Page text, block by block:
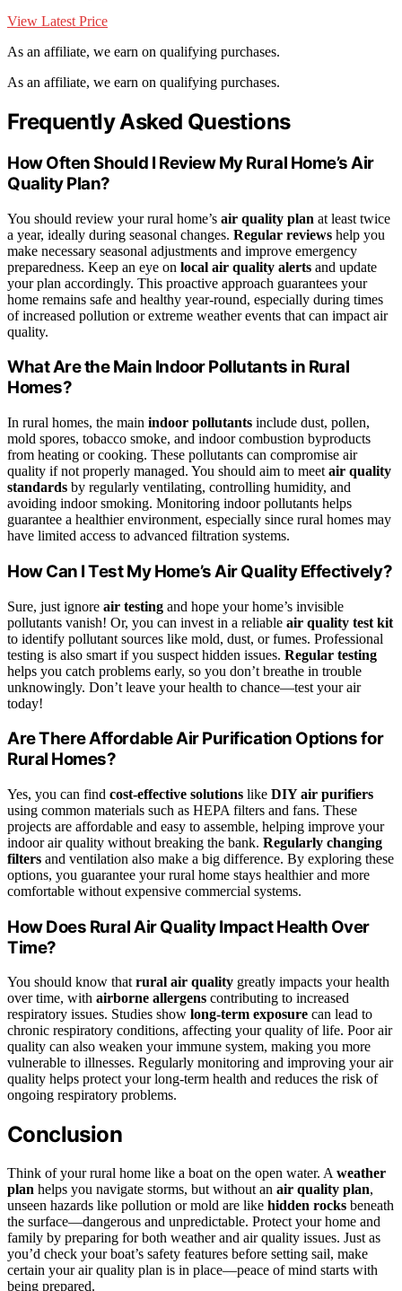
View Latest Price
As an affiliate, we earn on qualifying purchases.
As an affiliate, we earn on qualifying purchases.
Frequently Asked Questions
How Often Should I Review My Rural Home’s Air
Quality Plan?
You should review your rural home’s air quality plan at least twice
a year, ideally during seasonal changes. Regular reviews help you
make necessary seasonal adjustments and improve emergency
preparedness. Keep an eye on local air quality alerts and update
your plan accordingly. This proactive approach guarantees your
home remains safe and healthy year-round, especially during times
of increased pollution or extreme weather events that can impact air
quality.
What Are the Main Indoor Pollutants in Rural
Homes?
In rural homes, the main indoor pollutants include dust, pollen,
mold spores, tobacco smoke, and indoor combustion byproducts
from heating or cooking. These pollutants can compromise air
quality if not properly managed. You should aim to meet air quality
standards by regularly ventilating, controlling humidity, and
avoiding indoor smoking. Monitoring indoor pollutants helps
guarantee a healthier environment, especially since rural homes may
have limited access to advanced filtration systems.
How Can I Test My Home’s Air Quality Effectively?
Sure, just ignore air testing and hope your home’s invisible
pollutants vanish! Or, you can invest in a reliable air quality test kit
to identify pollutant sources like mold, dust, or fumes. Professional
testing is also smart if you suspect hidden issues. Regular testing
helps you catch problems early, so you don’t breathe in trouble
unknowingly. Don’t leave your health to chance—test your air
today!
Are There Affordable Air Purification Options for
Rural Homes?
Yes, you can find cost-effective solutions like DIY air purifiers
using common materials such as HEPA filters and fans. These
projects are affordable and easy to assemble, helping improve your
indoor air quality without breaking the bank. Regularly changing
filters and ventilation also make a big difference. By exploring these
options, you guarantee your rural home stays healthier and more
comfortable without expensive commercial systems.
How Does Rural Air Quality Impact Health Over
Time?
You should know thatrural air quality greatly impacts your health
over time, with airborne allergens contributing to increased
respiratory issues. Studies show long-term exposure can lead to
chronic respiratory conditions, affecting your quality of life. Poor air
quality can also weaken your immune system, making you more
vulnerable to illnesses. Regularly monitoring and improving your air
quality helps protect your long-term health and reduces the risk of
ongoing respiratory problems.
Conclusion
Think of your rural home like a boat on the open water. A weather
plan helps you navigate storms, but without an air quality plan,
unseen hazards like pollution or mold are like hidden rocks beneath
the surface—dangerous and unpredictable. Protect your home and
family by preparing for both weather and air quality issues. Just as
you’d check your boat’s safety features before setting sail, make
certain your air quality plan is in place—peace of mind starts with
being prepared.